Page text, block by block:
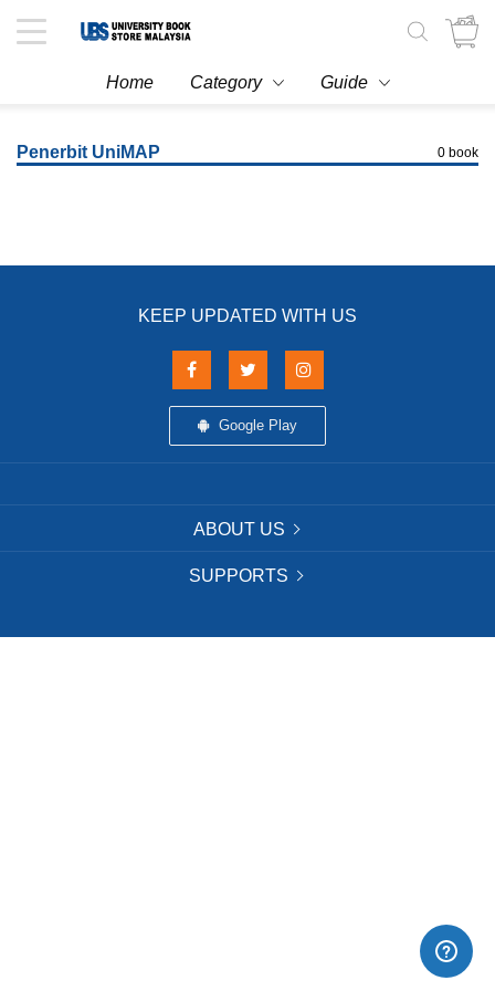
Toggle
navigation
Home Category Guide
Penerbit UniMAP 0 book
KEEP UPDATED WITH US
Google Play
ABOUT US
SUPPORTS